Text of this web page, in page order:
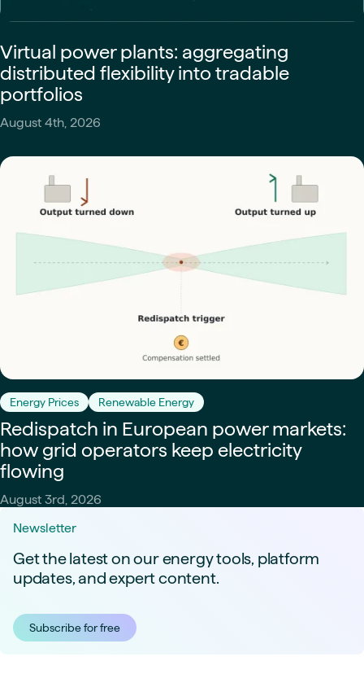
Virtual power plants: aggregating
distributed flexibility into tradable
portfolios
August 4th, 2026
Energy Prices Renewable Energy
Redispatch in European power markets:
how grid operators keep electricity
flowing
August 3rd, 2026
Newsletter
Get the latest on our energy tools, platform
updates, and expert content.
Subscribe for free